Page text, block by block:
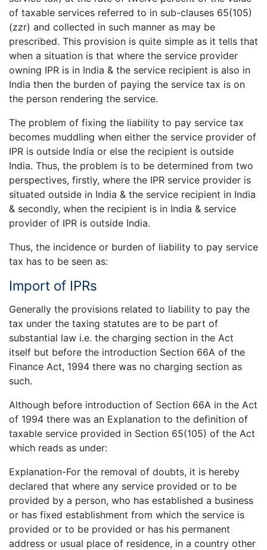
of taxable services referred to in sub-clauses 65(105)
(zzr) and collected in such manner as may be
prescribed. This provision is quite simple as it tells that
when a situation is that where the service provider
owning IPR is in India & the service recipient is also in
India then the burden of paying the service tax is on
the person rendering the service.
The problem of fixing the liability to pay service tax
becomes muddling when either the service provider of
IPR is outside India or else the recipient is outside
India. Thus, the problem is to be determined from two
perspectives, firstly, where the IPR service provider is
situated outside in India & the service recipient in India
& secondly, when the recipient is in India & service
provider of IPR is outside India.
Thus, the incidence or burden of liability to pay service
tax has to be seen as:
Import of IPRs
Generally the provisions related to liability to pay the
tax under the taxing statutes are to be part of
substantial law i.e. the charging section in the Act
itself but before the introduction Section 66A of the
Finance Act, 1994 there was no charging section as
such.
Although before introduction of Section 66A in the Act
of 1994 there was an Explanation to the definition of
taxable service provided in Section 65(105) of the Act
which reads as under:
Explanation-For the removal of doubts, it is hereby
declared that where any service provided or to be
provided by a person, who has established a business
or has fixed establishment from which the service is
provided or to be provided or has his permanent
address or usual place of residence, in a country other